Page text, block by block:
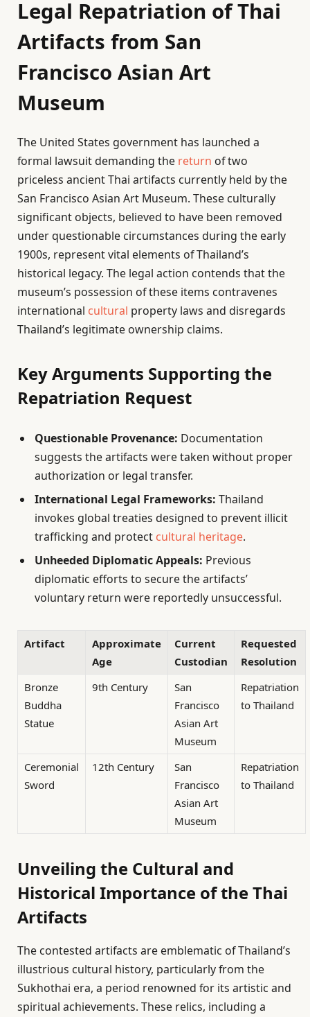
Legal Repatriation of Thai
Artifacts from San
Francisco Asian Art
Museum
The United States government has launched a
formal lawsuit demanding the return of two
priceless ancient Thai artifacts currently held by the
San Francisco Asian Art Museum. These culturally
significant objects, believed to have been removed
under questionable circumstances during the early
1900s, represent vital elements of Thailand’s
historical legacy. The legal action contends that the
museum’s possession of these items contravenes
international cultural property laws and disregards
Thailand’s legitimate ownership claims.
Key Arguments Supporting the
Repatriation Request
Questionable Provenance: Documentation
suggests the artifacts were taken without proper
authorization or legal transfer.
International Legal Frameworks: Thailand
invokes global treaties designed to prevent illicit
trafficking and protect cultural heritage.
Unheeded Diplomatic Appeals: Previous
diplomatic efforts to secure the artifacts’
voluntary return were reportedly unsuccessful.
Artifact
Approximate
Age
Current
Custodian
Requested
Resolution
Bronze
Buddha
Statue
9th Century
San
Francisco
Asian Art
Museum
Repatriation
to Thailand
Ceremonial
Sword
12th Century
San
Francisco
Asian Art
Museum
Repatriation
to Thailand
Unveiling the Cultural and
Historical Importance of the Thai
Artifacts
The contested artifacts are emblematic of Thailand’s
illustrious cultural history, particularly from the
Sukhothai era, a period renowned for its artistic and
spiritual achievements. These relics, including a